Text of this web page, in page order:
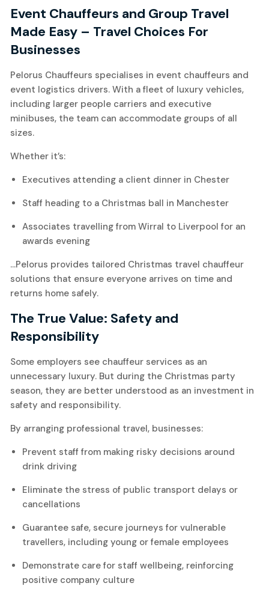
Event Chauffeurs and Group Travel
Made Easy – Travel Choices For
Businesses
Pelorus Chauffeurs specialises in event chauffeurs and
event logistics drivers. With a fleet of luxury vehicles,
including larger people carriers and executive
minibuses, the team can accommodate groups of all
sizes.
Whether it’s:
Executives attending a client dinner in Chester
Staff heading to a Christmas ball in Manchester
Associates travelling from Wirral to Liverpool for an
awards evening
…Pelorus provides tailored Christmas travel chauffeur
solutions that ensure everyone arrives on time and
returns home safely.
The True Value: Safety and
Responsibility
Some employers see chauffeur services as an
unnecessary luxury. But during the Christmas party
season, they are better understood as an investment in
safety and responsibility.
By arranging professional travel, businesses:
Prevent staff from making risky decisions around
drink driving
Eliminate the stress of public transport delays or
cancellations
Guarantee safe, secure journeys for vulnerable
travellers, including young or female employees
Demonstrate care for staff wellbeing, reinforcing
positive company culture